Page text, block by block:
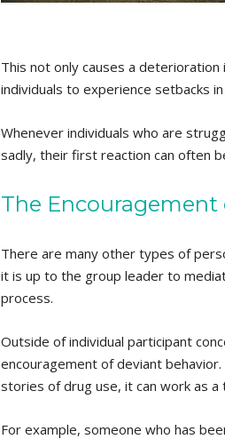
This not only causes a
individuals to experience setbacks
Whenever individuals who are
sadly, their first reaction can often
The
There are many other types of
it is up to the group leader to
process.
Outside of individual participant
encouragement of deviant
stories of drug use, it can work as
For example, someone who has